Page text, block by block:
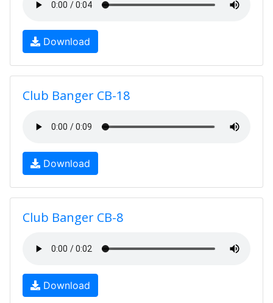
Download
Club Banger CB-18
Download
Club Banger CB-8
Download